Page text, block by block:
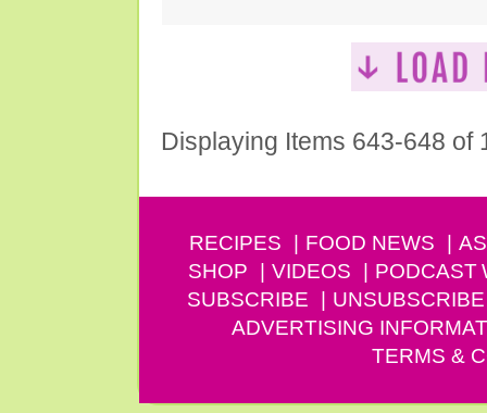
Displaying Items 643-648 of
RECIPES FOOD NEWS
SHOP
VIDEOS PODCAST
SUBSCRIBE
UNSUBSCRIBE
ADVERTISING
TERMS &